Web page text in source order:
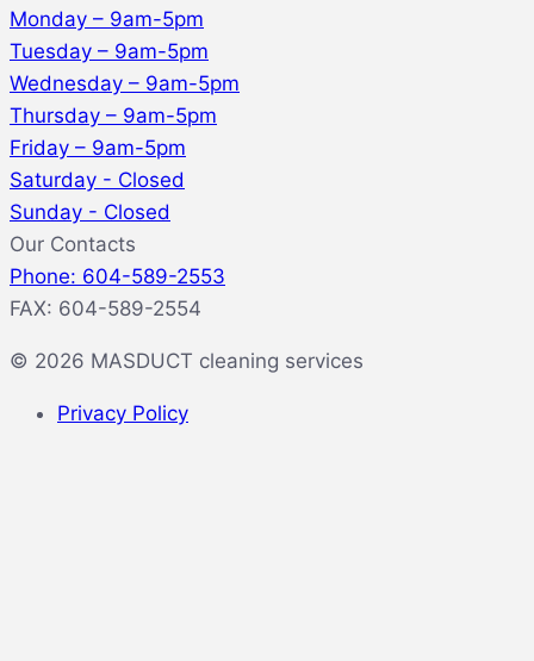
Monday – 9am-5pm
Tuesday – 9am-5pm
Wednesday – 9am-5pm
Thursday – 9am-5pm
Friday – 9am-5pm
Saturday - Closed
Sunday - Closed
Our Contacts
Phone: 604-589-2553
FAX: 604-589-2554
© 2026 MASDUCT cleaning services
Privacy Policy